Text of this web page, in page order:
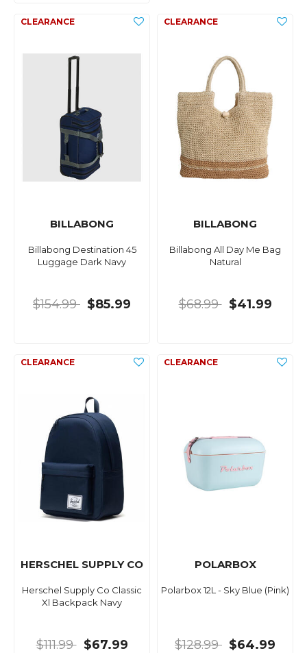
BILLABONG
Billabong Destination 45
Luggage Dark Navy
$154.99 $85.99
BILLABONG
Billabong All Day Me Bag
Natural
$68.99 $41.99
HERSCHEL SUPPLY CO
Herschel Supply Co Classic
Xl Backpack Navy
$111.99 $67.99
POLARBOX
Polarbox 12L - Sky Blue (Pink)
$128.99 $64.99